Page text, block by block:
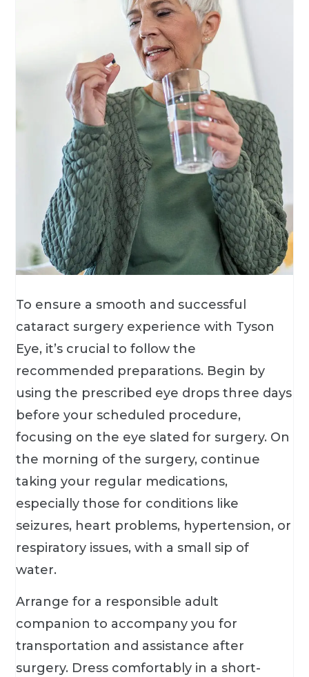
To ensure a smooth and successful
cataract surgery experience with Tyson
Eye, it’s crucial to follow the
recommended preparations. Begin by
using the prescribed eye drops three days
before your scheduled procedure,
focusing on the eye slated for surgery. On
the morning of the surgery, continue
taking your regular medications,
especially those for conditions like
seizures, heart problems, hypertension, or
respiratory issues, with a small sip of
water.
Arrange for a responsible adult
companion to accompany you for
transportation and assistance after
surgery. Dress comfortably in a short-